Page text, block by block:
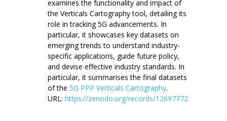
examines the functionality and impact of
the Verticals Cartography tool, detailing its
role in tracking 5G advancements. In
particular, it showcases key datasets on
emerging trends to understand industry-
specific applications, guide future policy,
and devise effective industry standards. In
particular, it summarises the final datasets
of the 5G PPP Verticals Cartography.
URL: https://zenodo.org/records/12697772